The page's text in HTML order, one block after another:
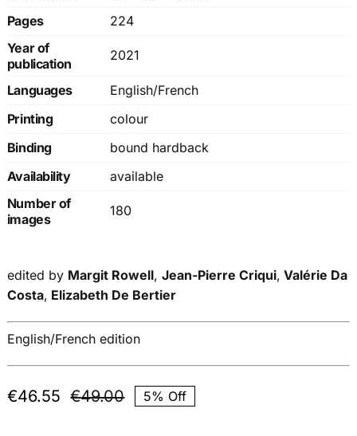
Pages
224
Year of
publication
2021
Languages
English/French
Printing
colour
Binding
bound hardback
Availability
available
Number of
images
180
edited by Margit Rowell, Jean-Pierre Criqui, Valérie Da
Costa, Elizabeth De Bertier
English/French edition
€49.00Original
€46.55
Current
5% Off